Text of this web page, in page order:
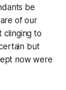
be
of our
clinging to
but
now were